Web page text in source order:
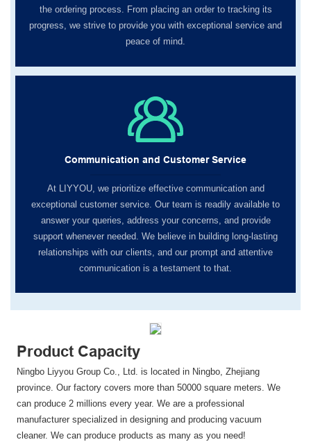
the ordering process. From placing an order to tracking its
progress, we strive to provide you with exceptional service and
peace of mind.
Communication and Customer Service
At LIYYOU, we prioritize effective communication and
exceptional customer service. Our team is readily available to
answer your queries, address your concerns, and provide
support whenever needed. We believe in building long-lasting
relationships with our clients, and our prompt and attentive
communication is a testament to that.
Product Capacity
Ningbo Liyyou Group Co., Ltd. is located in Ningbo, Zhejiang
province. Our factory covers more than 50000 square meters. We
can produce 2 millions every year. We are a professional
manufacturer specialized in designing and producing vacuum
cleaner. We can produce products as many as you need!